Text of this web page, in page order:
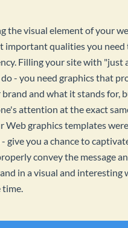
the visual element of your
important qualities you need
Filling your site with "just
- you need graphics that
and what it stands for,
attention at the exact
Web graphics templates were
give you a chance to
convey the message
in a visual and interesting
time.